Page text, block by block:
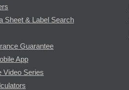
Sheet & Label Search
Guarantee
App
Video Series